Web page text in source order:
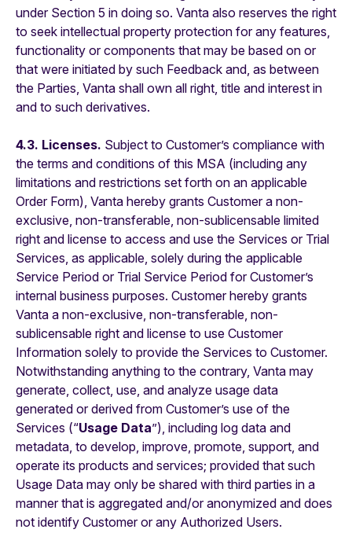
under Section 5 in doing so. Vanta also reserves the right
to seek intellectual property protection for any features,
functionality or components that may be based on or
that were initiated by such Feedback and, as between
the Parties, Vanta shall own all right, title and interest in
and to such derivatives.
4.3. Licenses. Subject to Customer’s compliance with
the terms and conditions of this MSA (including any
limitations and restrictions set forth on an applicable
Order Form), Vanta hereby grants Customer a non-
exclusive, non-transferable, non-sublicensable limited
right and license to access and use the Services or Trial
Services, as applicable, solely during the applicable
Service Period or Trial Service Period for Customer’s
internal business purposes. Customer hereby grants
Vanta a non-exclusive, non-transferable, non-
sublicensable right and license to use Customer
Information solely to provide the Services to Customer.
Notwithstanding anything to the contrary, Vanta may
generate, collect, use, and analyze usage data
generated or derived from Customer’s use of the
Services (“Usage Data”), including log data and
metadata, to develop, improve, promote, support, and
operate its products and services; provided that such
Usage Data may only be shared with third parties in a
manner that is aggregated and/or anonymized and does
not identify Customer or any Authorized Users.